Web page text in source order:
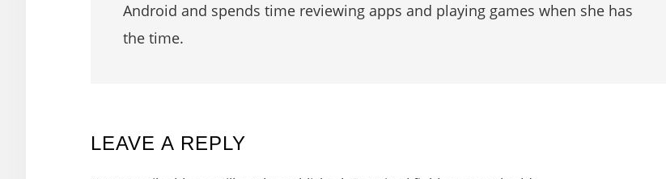
Android and spends time reviewing apps and playing games when she has
the time.
READER
LEAVE A REPLY